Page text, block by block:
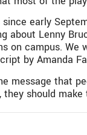
since early
about Lenny
on campus. We
by Amanda
message that
should